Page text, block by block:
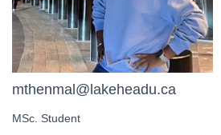
mthenmal@lakeheadu.ca
MSc. Student